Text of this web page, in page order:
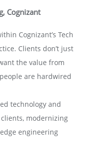
Cognizant
Cognizant’s Tech
Clients don’t just
the value from
are hardwired
technology and
modernizing
engineering